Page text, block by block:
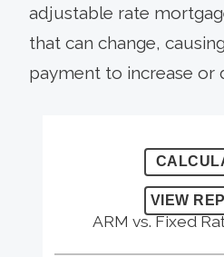
adjustable rate
that can change,
payment to increase or
ARM vs. Fixed